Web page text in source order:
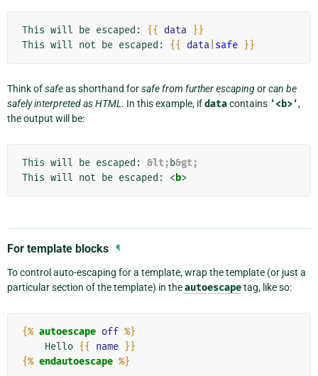
This will be escaped: {{ data }}
This will not be escaped: {{ data safe }}
Think ofsafeas shorthand forsafe from further escapingorcan be
safely interpreted as HTML . In this example, ifdatacontains '<b>',
the output will be:
This will be escaped: &lt; b&gt;
This will not be escaped: <b>
For template blocks ¶
To control auto-escaping for a template, wrap the template (or just a
particular section of the template) in theautoescapetag, like so:
{% autoescape off %}
    Hello
{{ name }}
{% endautoescape %}